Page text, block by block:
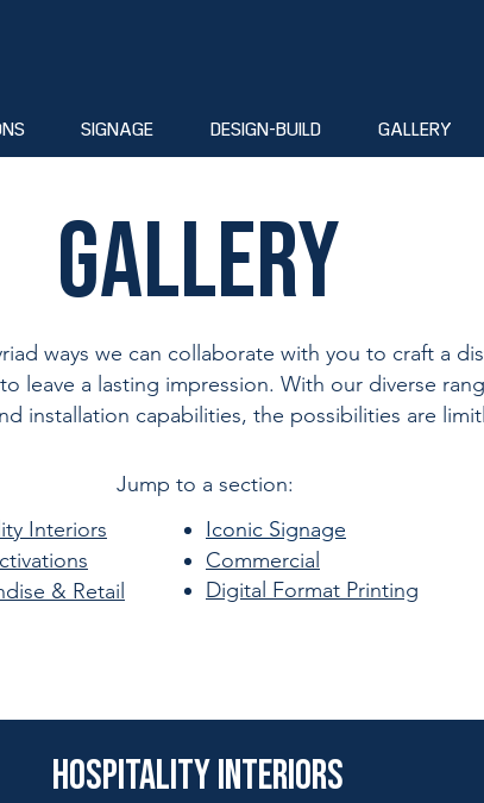
SIGNAGE DESIGN-BUILD GALLERY
Gallery
ways we can collaborate with you to craft a
leave a lasting impression. With our diverse
installation capabilities, the possibilities are
Jump to a section:​
Interiors
& Retail
Iconic Signage
Commercial
Digital Format Printing
Hospitality Interiors